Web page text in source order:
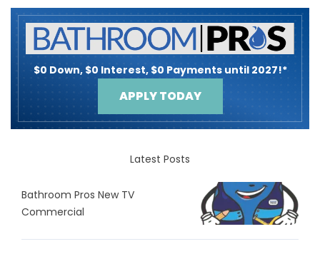
$0 Down, $0 Interest, $0 Payments until 2027!*
APPLY TODAY
Latest Posts
Bathroom Pros New TV
Commercial